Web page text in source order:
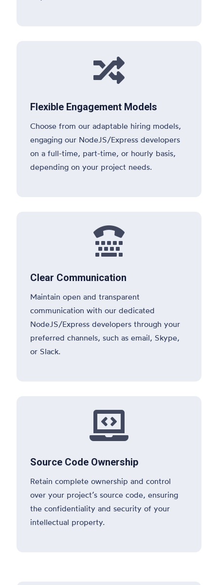

Flexible Engagement Models
Choose from our adaptable hiring models,
engaging our NodeJS/Express developers
on a full-time, part-time, or hourly basis,
depending on your project needs.

Clear Communication
Maintain open and transparent
communication with our dedicated
NodeJS/Express developers through your
preferred channels, such as email, Skype,
or Slack.

Source Code Ownership
Retain complete ownership and control
over your project’s source code, ensuring
the confidentiality and security of your
intellectual property.